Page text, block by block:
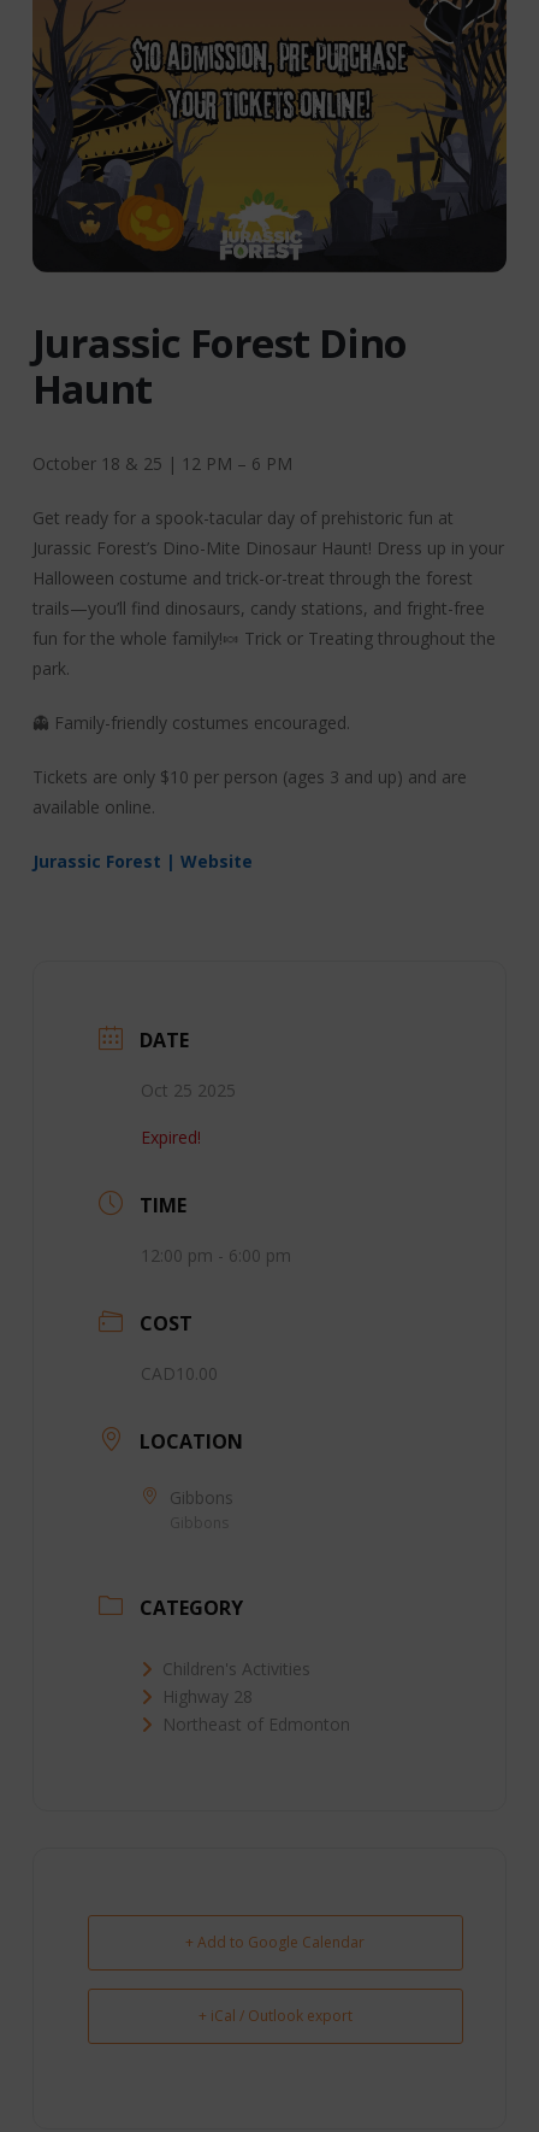
Jurassic Forest Dino
Haunt
October 18 & 25 | 12 PM – 6 PM
Get ready for a spook-tacular day of prehistoric fun at
Jurassic Forest’s Dino-Mite Dinosaur Haunt! Dress up in your
Halloween costume and trick-or-treat through the forest
trails—you’ll find dinosaurs, candy stations, and fright-free
fun for the whole family!🍬 Trick or Treating throughout the
park.
👻 Family-friendly costumes encouraged.
Tickets are only $10 per person (ages 3 and up) and are
available online.
Jurassic Forest | Website
DATE
Oct 25 2025
Expired!
TIME
12:00 pm - 6:00 pm
COST
CAD10.00
LOCATION
Gibbons
CATEGORY
Children's Activities
Highway 28
Northeast of Edmonton
+ Add to Google Calendar
+ iCal / Outlook export